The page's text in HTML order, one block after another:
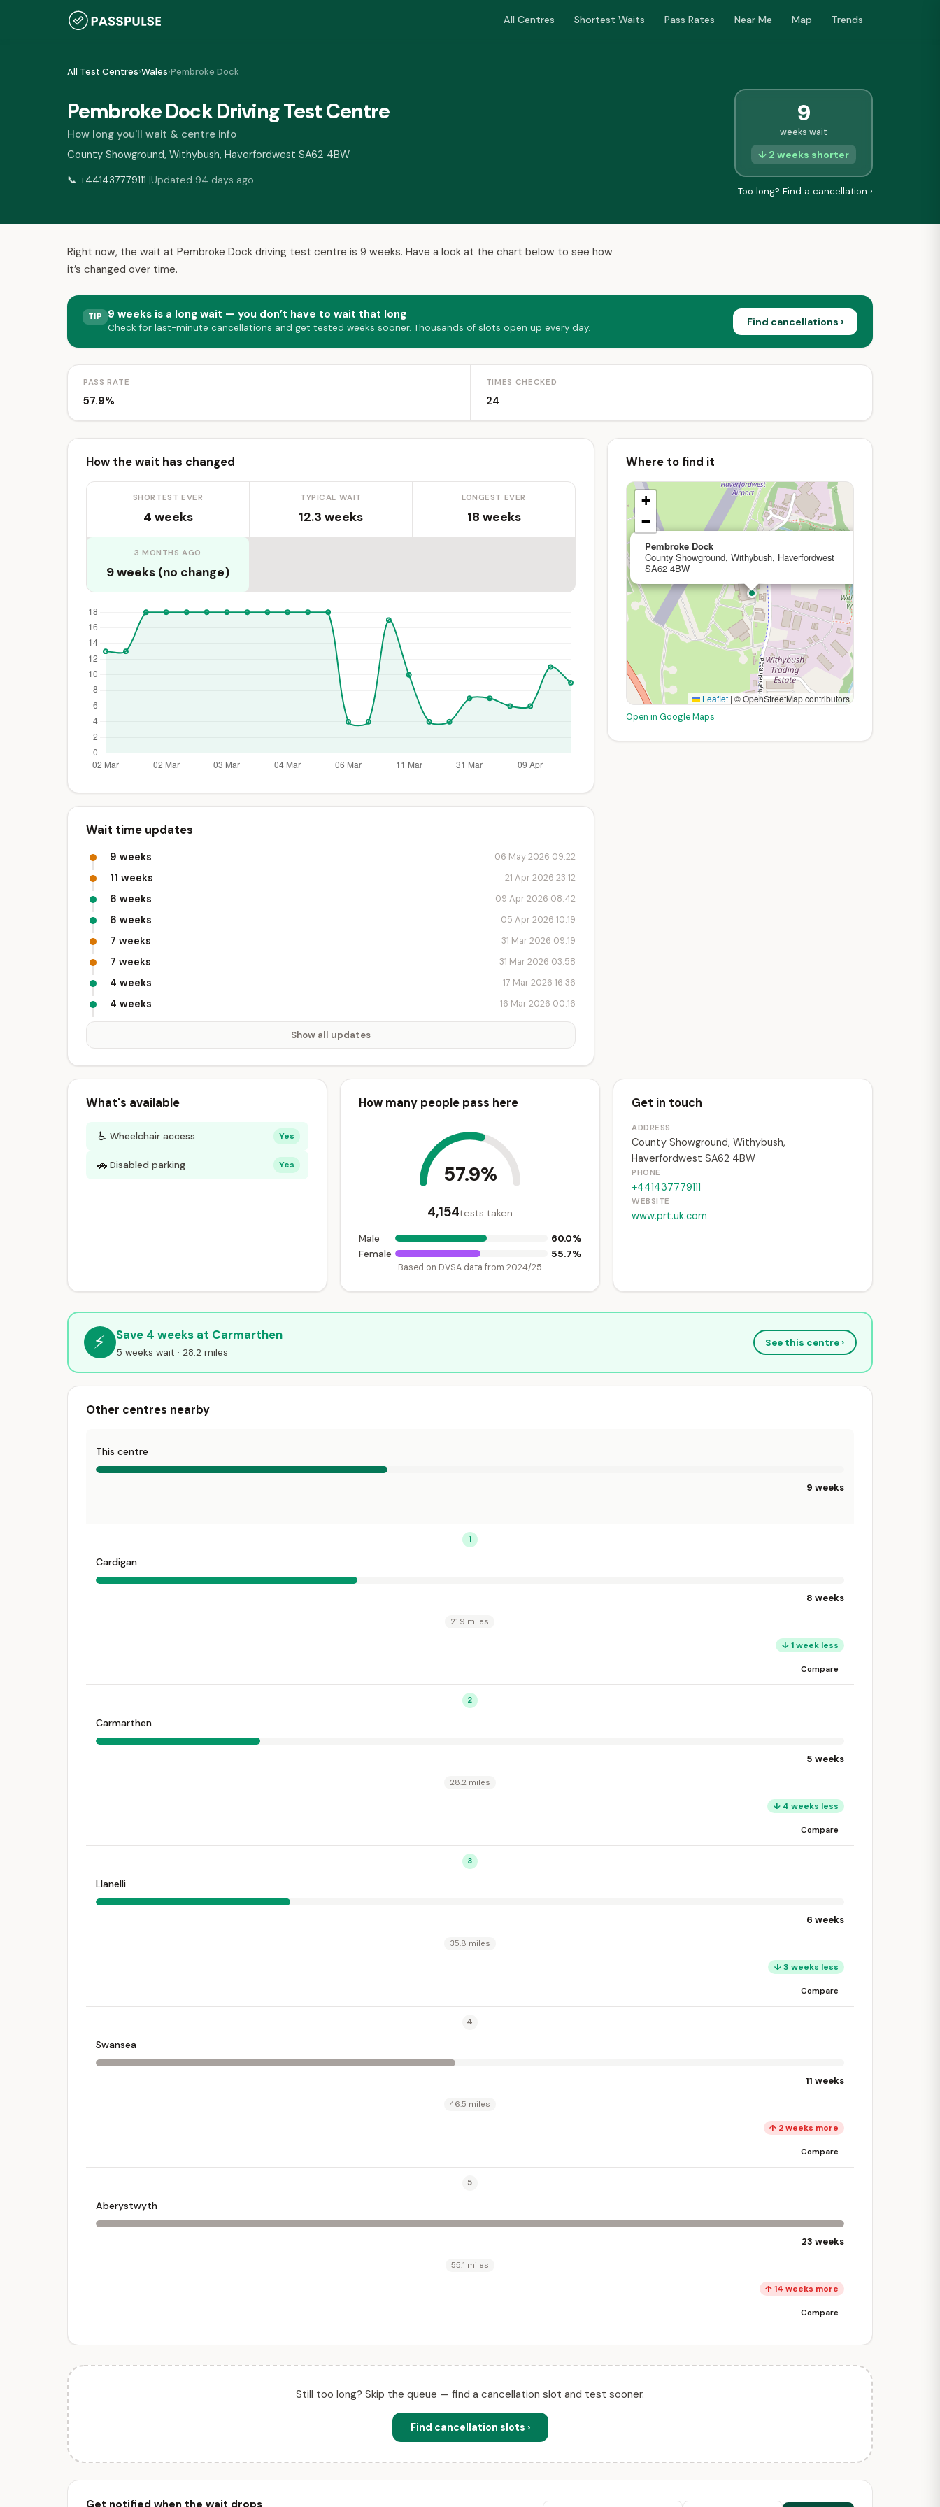
All Centres Shortest Waits Pass Rates Near Me Map Trends
All Test Centres›Wales›Pembroke Dock
Pembroke Dock Driving Test Centre
How long you'll wait & centre info
County Showground, Withybush, Haverfordwest SA62 4BW
📞 +441437779111 |Updated 94 days ago
9
weeks wait
↓ 2 weeks shorter
Too long? Find a cancellation ›
Right now, the wait at Pembroke Dock driving test centre is 9 weeks. Have a look at the chart below to see how
it’s changed over time.
TIP 9 weeks is a long wait — you don’t have to wait that long
Check for last-minute cancellations and get tested weeks sooner. Thousands of slots open up every day. Find cancellations ›
PASS RATE
57.9%
TIMES CHECKED
24
How the wait has changed
SHORTEST EVER
4 weeks
TYPICAL WAIT
12.3 weeks
LONGEST EVER
18 weeks
3 MONTHS AGO
9 weeks (no change)
Wait time updates
9 weeks 06 May 2026 09:22
11 weeks 21 Apr 2026 23:12
6 weeks 09 Apr 2026 08:42
6 weeks 05 Apr 2026 10:19
7 weeks 31 Mar 2026 09:19
7 weeks 31 Mar 2026 03:58
4 weeks 17 Mar 2026 16:36
4 weeks 16 Mar 2026 00:16
Show all updates
Where to find it
Pembroke Dock
County Showground, Withybush, Haverfordwest
SA62 4BW
+
−
Leaflet | © OpenStreetMap contributors
Open in Google Maps
What's available
♿ Wheelchair access Yes
🚗 Disabled parking Yes
How many people pass here
57.9%
4,154tests taken
Male 60.0%
Female 55.7%
Based on DVSA data from 2024/25
Get in touch
ADDRESS
County Showground, Withybush,
Haverfordwest SA62 4BW
PHONE
+441437779111
WEBSITE
www.prt.uk.com
⚡ Save 4 weeks at Carmarthen
5 weeks wait · 28.2 miles
See this centre ›
Other centres nearby
This centre
9 weeks
1
Cardigan
8 weeks
21.9 miles
↓ 1 week less
Compare
2
Carmarthen
5 weeks
28.2 miles
↓ 4 weeks less
Compare
3
Llanelli
6 weeks
35.8 miles
↓ 3 weeks less
Compare
4
Swansea
11 weeks
46.5 miles
↑ 2 weeks more
Compare
5
Aberystwyth
23 weeks
55.1 miles
↑ 14 weeks more
Compare
Still too long? Skip the queue — find a cancellation slot and test sooner.
Find cancellation slots ›